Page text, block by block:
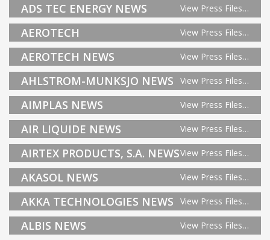
ADS TEC ENERGY NEWS View Press Files…
AEROTECH View Press Files…
AEROTECH NEWS View Press Files…
AHLSTROM-MUNKSJO NEWS View Press Files…
AIMPLAS NEWS View Press Files…
AIR LIQUIDE NEWS View Press Files…
AIRTEX PRODUCTS, S.A. NEWSView Press Files…
AKASOL NEWS View Press Files…
AKKA TECHNOLOGIES NEWS View Press Files…
ALBIS NEWS View Press Files…